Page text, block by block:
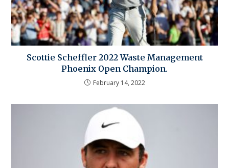
Scottie Scheffler 2022 Waste Management
Phoenix Open Champion.
February 14, 2022